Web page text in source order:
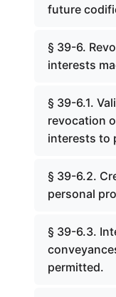
future
§ 39-6.
interests
§ 39-6.1.
revocation
interests to
§ 39-6.2.
personal
§ 39-6.3.
permitted.